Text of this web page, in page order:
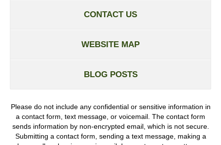
CONTACT US
WEBSITE MAP
BLOG POSTS
Please do not include any confidential or sensitive information in
a contact form, text message, or voicemail. The contact form
sends information by non-encrypted email, which is not secure.
Submitting a contact form, sending a text message, making a